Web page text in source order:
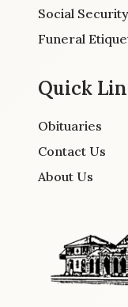
Social
Funeral
Quick
Obituaries
Contact Us
About Us